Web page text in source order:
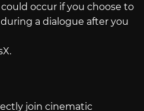
occur if you choose to
a dialogue after you
join cinematic